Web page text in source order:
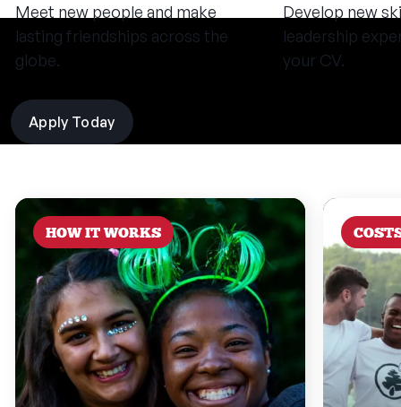
Meet new people and make
lasting friendships across the
globe.
Develop new
leadership
your CV.
Apply Today
HOW IT WORKS